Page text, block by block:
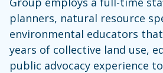
planners, natural resource
environmental educators
years of collective land use,
public advocacy experience